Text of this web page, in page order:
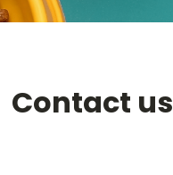
Contact us